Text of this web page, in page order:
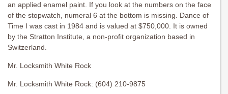
an applied enamel paint. If you look at the numbers on the face
of the stopwatch, numeral 6 at the bottom is missing. Dance of
Time I was cast in 1984 and is valued at $750,000. It is owned
by the Stratton Institute, a non-profit organization based in
Switzerland.
Mr. Locksmith White Rock
Mr. Locksmith White Rock: (604) 210-9875